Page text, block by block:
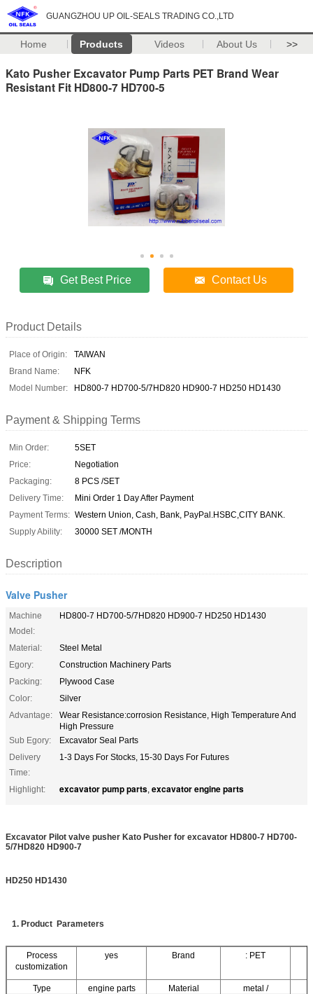
GUANGZHOU UP OIL-SEALS TRADING CO.,LTD
Home Products Videos About Us >>
Kato Pusher Excavator Pump Parts PET Brand Wear
Resistant Fit HD800-7 HD700-5
Get Best Price Contact Us
Product Details
Place of Origin:
TAIWAN
Brand Name:
NFK
Model Number:
HD800-7 HD700-5/7HD820 HD900-7 HD250 HD1430
Payment & Shipping Terms
Min Order:
5SET
Price:
Negotiation
Packaging:
8 PCS /SET
Delivery Time:
Mini Order 1 Day After Payment
Payment Terms: Western Union, Cash, Bank, PayPal.HSBC,CITY BANK.
Supply Ability:
30000 SET /MONTH
Description
Valve Pusher
Machine
Model:
HD800-7 HD700-5/7HD820 HD900-7 HD250 HD1430
Material:
Steel Metal
Egory:
Construction Machinery Parts
Packing:
Plywood Case
Color:
Silver
Advantage:
Wear Resistance:corrosion Resistance, High Temperature And
High Pressure
Sub Egory:
Excavator Seal Parts
Delivery
Time:
1-3 Days For Stocks, 15-30 Days For Futures
Highlight: excavator pump parts, excavator engine parts
Excavator Pilot valve pusher Kato Pusher for excavator HD800-7 HD700-
5/7HD820 HD900-7
HD250 HD1430
1. Product Parameters
Process
customization
yes Brand : PET
Type engine parts Material
metal /